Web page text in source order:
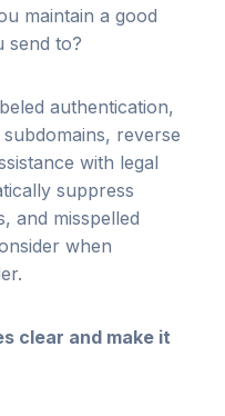
maintain a good
send to?
authentication,
reverse
with legal
suppress
and misspelled
when
clear and make it